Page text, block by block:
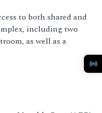
to both shared and
including two
as well as a